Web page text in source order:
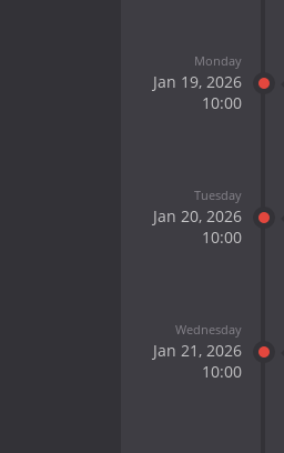
Monday
Jan 19, 2026
10:00
Tuesday
Jan 20, 2026
10:00
Wednesday
Jan 21, 2026
10:00